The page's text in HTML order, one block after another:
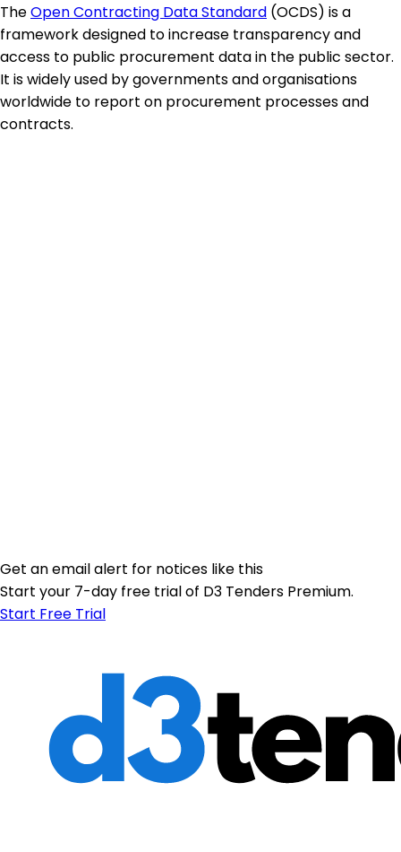
TheOpen Contracting Data Standard (OCDS) is a
framework designed to increase transparency and
access to public procurement data in the public sector.
It is widely used by governments and organisations
worldwide to report on procurement processes and
contracts.
Get an email alert for notices like this
Start your 7-day free trial of D3 Tenders Premium.
Start Free Trial